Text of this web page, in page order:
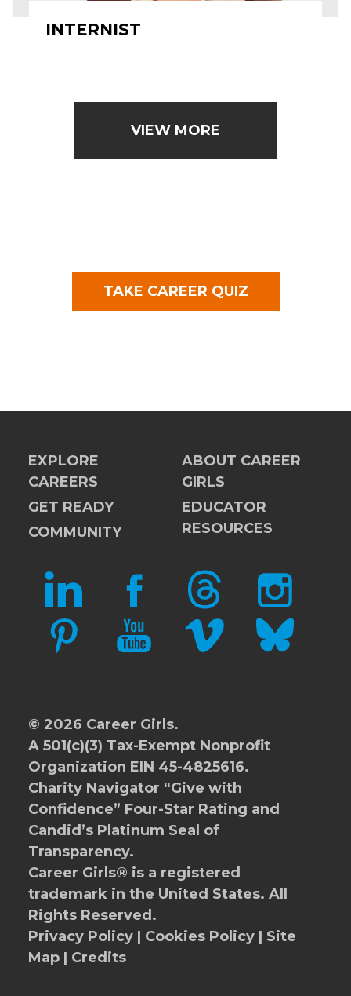
INTERNIST
VIEW MORE
TAKE CAREER QUIZ
EXPLORE
CAREERS
GET READY
COMMUNITY
ABOUT CAREER
GIRLS
EDUCATOR
RESOURCES
LINKEDIN FACEBOOKTHREADS INSTAGRAM
PINTERESTYOUTUBEVIMEO BLUESKY
© 2026 Career Girls.
A 501(c)(3) Tax-Exempt Nonprofit
Organization EIN 45-4825616.
Charity Navigator “Give with
Confidence” Four-Star Rating and
Candid’s Platinum Seal of
Transparency.
Career Girls® is a registered
trademark in the United States. All
Rights Reserved.
Privacy Policy | Cookies Policy | Site
Map | Credits